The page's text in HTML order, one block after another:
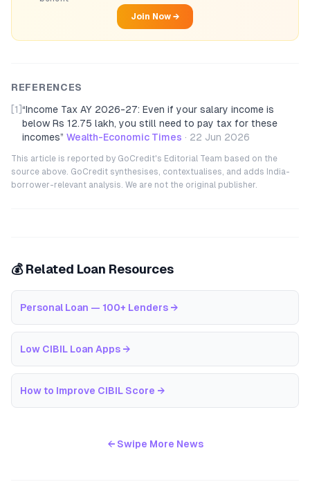
Join Now →
REFERENCES
[1] “Income Tax AY 2026-27: Even if your salary income is
below Rs 12.75 lakh, you still need to pay tax for these
incomes” Wealth-Economic Times · 22 Jun 2026
This article is reported by GoCredit's Editorial Team based on the
source above. GoCredit synthesises, contextualises, and adds India-
borrower-relevant analysis. We are not the original publisher.
💰 Related Loan Resources
Personal Loan — 100+ Lenders →
Low CIBIL Loan Apps →
How to Improve CIBIL Score →
← Swipe More News